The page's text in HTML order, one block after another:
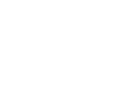
for you, I can
paper, add a hand-